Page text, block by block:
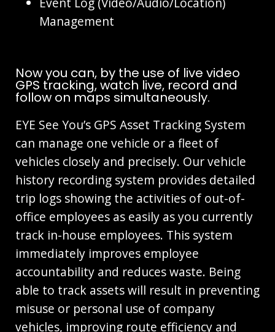
Management
Now you can, by the use of live video
GPS tracking, watch live, record and
follow on maps simultaneously.
EYE See You’s GPS Asset Tracking System
can manage one vehicle or a fleet of
vehicles closely and precisely. Our vehicle
history recording system provides detailed
trip logs showing the activities of out-of-
office employees as easily as you currently
track in-house employees. This system
immediately improves employee
accountability and reduces waste. Being
able to track assets will result in preventing
misuse or personal use of company
vehicles, improving route efficiency and